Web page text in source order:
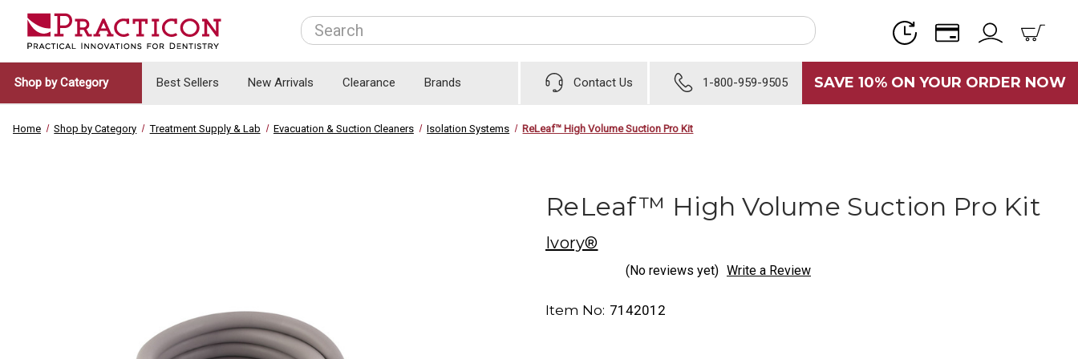
Search
Shop by Category Best Sellers New Arrivals Clearance Brands Contact Us 1-800-959-9505 SAVE 10% ON YOUR ORDER NOW
Home Shop by Category Treatment Supply & Lab Evacuation & Suction Cleaners Isolation Systems ReLeaf™ High Volume Suction Pro Kit
ReLeaf™ High Volume Suction Pro Kit
Ivory®
(No reviews yet) Write a Review
Item No: 7142012